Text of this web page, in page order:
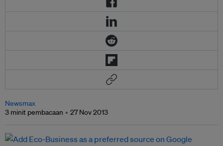
Newsmax
3 minit pembacaan
27 Nov 2013